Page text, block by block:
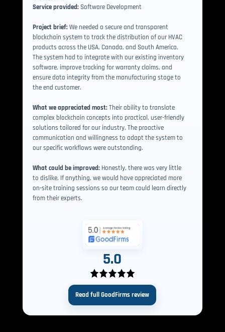
Service provided:Software Development
Project brief:We needed a secure and transparent
blockchain system to track the distribution of our HVAC
products across the USA, Canada, and South America.
The system had to integrate with our existing inventory
software, improve tracking for warranty claims, and
ensure data integrity from the manufacturing stage to
the end customer.
What we appreciated most:Their ability to translate
complex blockchain concepts into practical, user-friendly
solutions tailored for our industry. The proactive
communication and willingness to adapt the system to
our specific workflows were outstanding.
What could be improved:Honestly, there was very little
to dislike. If anything, we would have appreciated more
on-site training sessions so our team could learn directly
from their experts.
5.0
Read full GoodFirms review